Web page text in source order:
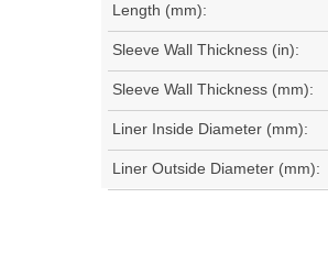
Length (mm):
Sleeve Wall Thickness (in):
Sleeve Wall Thickness (mm):
Liner Inside Diameter (mm):
Liner Outside Diameter (mm):